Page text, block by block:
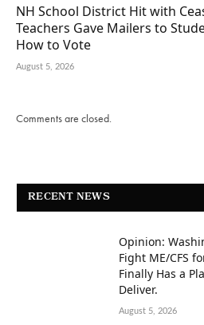
NH School District Hit with
Teachers Gave Mailers to
How to Vote
August 5, 2026
Comments are closed.
RECENT NEWS
Opinion:
Fight ME/CFS
Finally Has a
Deliver.
August 5, 2026